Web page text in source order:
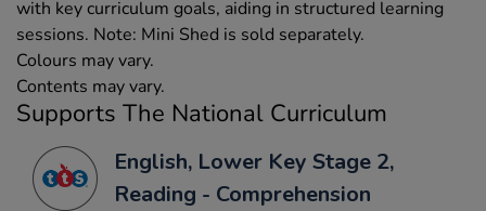
with key curriculum goals, aiding in structured learning
sessions. Note: Mini Shed is sold separately.
Colours may vary.
Contents may vary.
Supports The National Curriculum
English, Lower Key Stage 2,
Reading - Comprehension